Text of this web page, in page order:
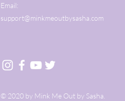
Email:
support@minkmeoutbysasha.com
© 2020 by Mink Me Out by Sasha.